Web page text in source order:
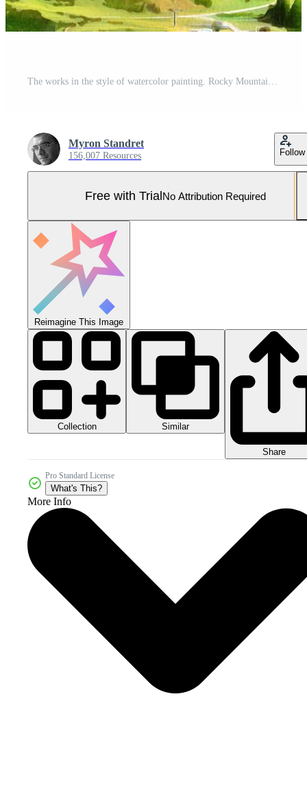
The works in the style of watercolor painting. Rocky Mountains a Pro Photo
Myron Standret
156,007 Resources Follow
Free with TrialNo Attribution Required
Reimagine This Image
Collection Similar
Share
Pro Standard License
What's This?
More Info